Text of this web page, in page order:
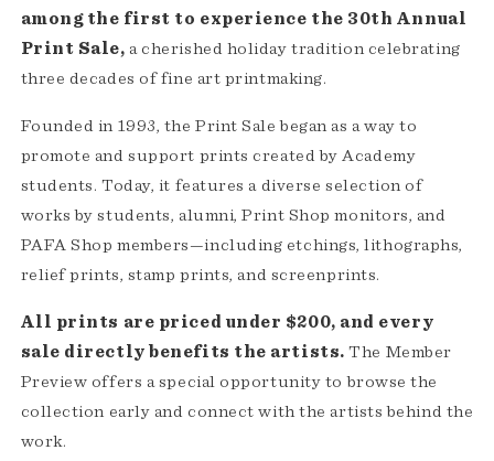
among the first to experience the 30th Annual
Print Sale, a cherished holiday tradition celebrating
three decades of fine art printmaking.
Founded in 1993, the Print Sale began as a way to
promote and support prints created by Academy
students. Today, it features a diverse selection of
works by students, alumni, Print Shop monitors, and
PAFA Shop members—including etchings, lithographs,
relief prints, stamp prints, and screenprints.
All prints are priced under $200, and every
sale directly benefits the artists.The Member
Preview offers a special opportunity to browse the
collection early and connect with the artists behind the
work.